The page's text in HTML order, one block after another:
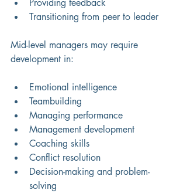
Providing feedback
Transitioning from peer to leader
Mid-level managers may require
development in:
Emotional intelligence
Teambuilding
Managing performance
Management development
Coaching skills
Conflict resolution
Decision-making and problem-
solving